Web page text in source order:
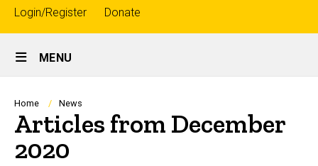
Top
links
Login/Register Donate
Site
Main
Navigation
MENU
Breadcrumb
Home News
Articles from December
2020